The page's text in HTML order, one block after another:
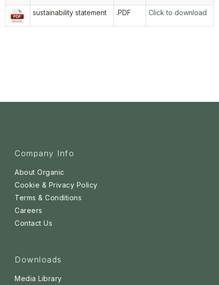
sustainability statement
.PDF Click to download
Company Info
About Organic
Cookie & Privacy Policy
Terms & Conditions
Careers
Contact Us
Downloads
Media Library